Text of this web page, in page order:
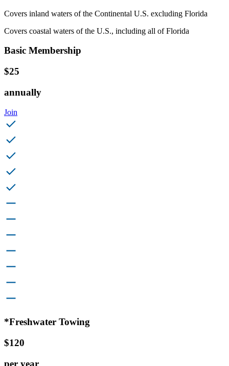
Covers inland waters of the Continental U.S. excluding Florida
Covers coastal waters of the U.S., including all of Florida
Basic Membership
$25
annually
Join
*Freshwater Towing
$120
per year